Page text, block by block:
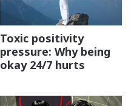
Toxic positivity
pressure: Why being
okay 24/7 hurts